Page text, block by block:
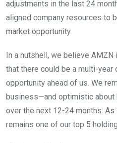
adjustments in the last 24
aligned company resources to
market opportunity.
In a nutshell, we believe AMZN
that there could be a multi-
opportunity ahead of us. We
business—and optimistic about
over the next 12-24 months.
remains one of our top 5